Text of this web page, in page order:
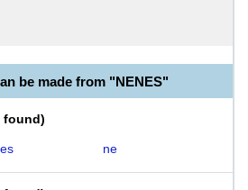
be made from "NENES"
found)
es ne